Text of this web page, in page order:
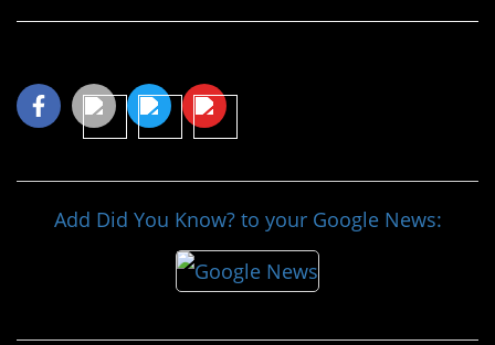
Add Did You Know? to your Google News: